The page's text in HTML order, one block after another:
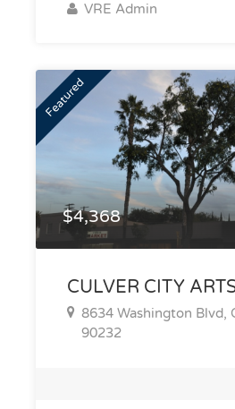
VRE Admin
Featured
$4,368
CULVER CITY
8634 Washington Blvd,
90232